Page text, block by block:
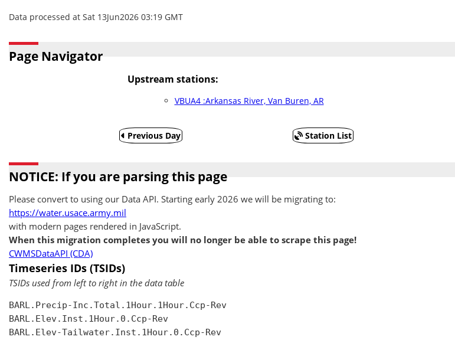
Data processed at Sat 13Jun2026 03:19 GMT
Page Navigator
Upstream stations:
VBUA4 :Arkansas River, Van Buren, AR
Previous Day Station List
NOTICE: If you are parsing this page
Please convert to using our Data API. Starting early 2026 we will be migrating to:
https://water.usace.army.mil
with modern pages rendered in JavaScript.
When this migration completes you will no longer be able to scrape this page!
CWMSDataAPI (CDA)
Timeseries IDs (TSIDs)
TSIDs used from left to right in the data table
BARL.Precip-Inc.Total.1Hour.1Hour.Ccp-Rev
BARL.Elev.Inst.1Hour.0.Ccp-Rev
BARL.Elev-Tailwater.Inst.1Hour.0.Ccp-Rev